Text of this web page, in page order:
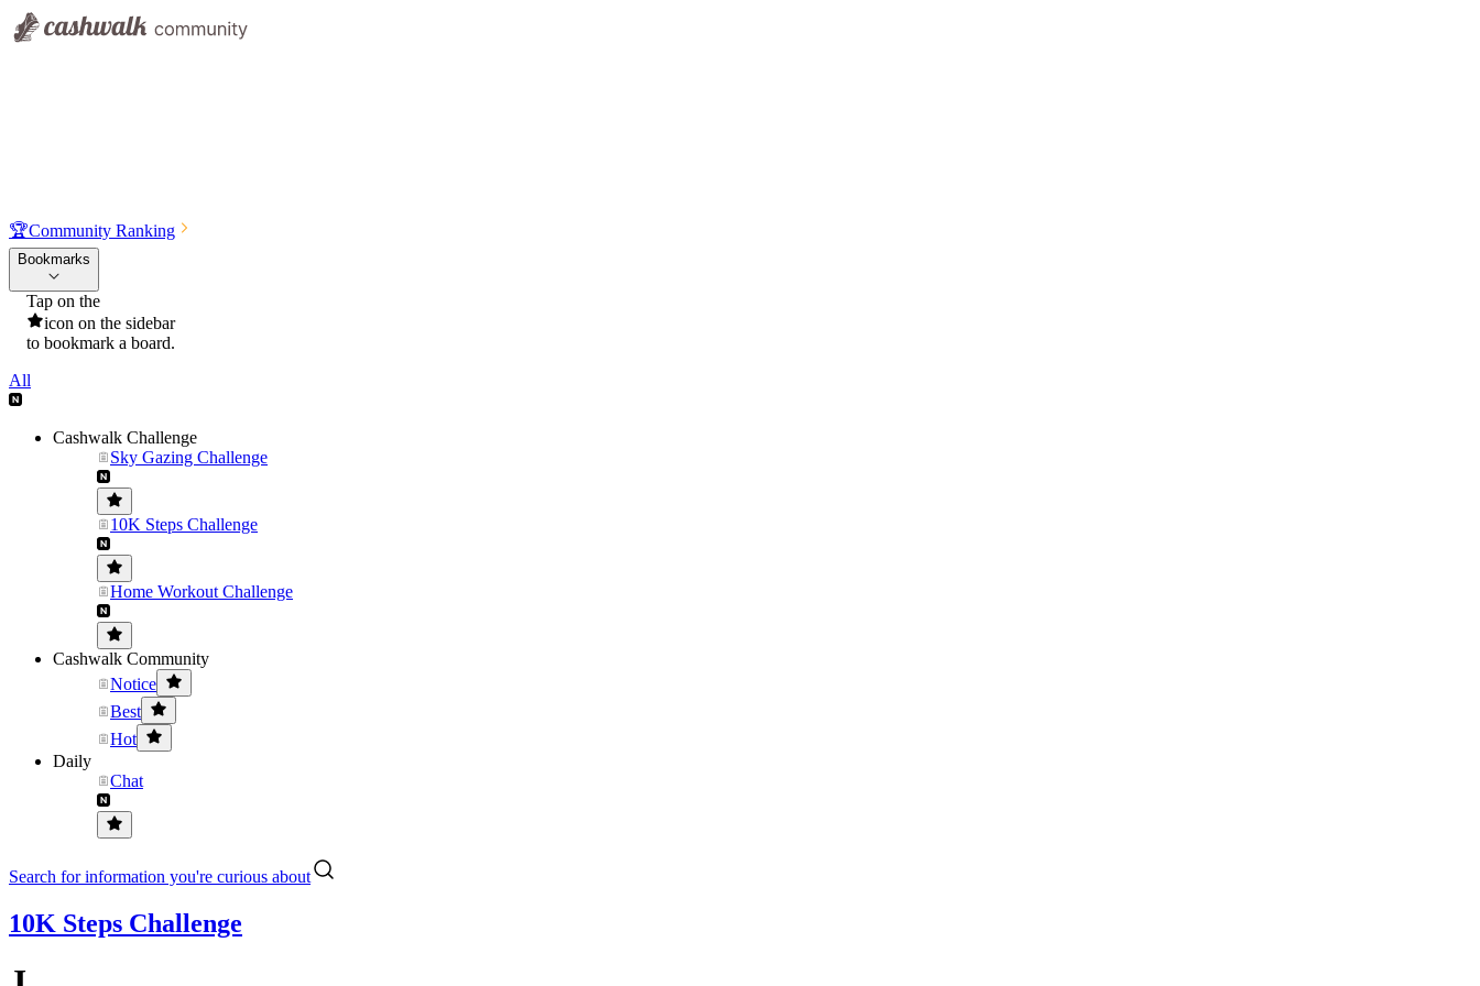
🏆Community Ranking
Bookmarks
Tap on the
icon on the sidebar
to bookmark a board.
All
Cashwalk Challenge
Sky Gazing Challenge
10K Steps Challenge
Home Workout Challenge
Cashwalk Community
Notice
Best
Hot
Daily
Chat
Search for information you're curious about
10K Steps Challenge